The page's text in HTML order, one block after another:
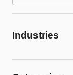
Industries